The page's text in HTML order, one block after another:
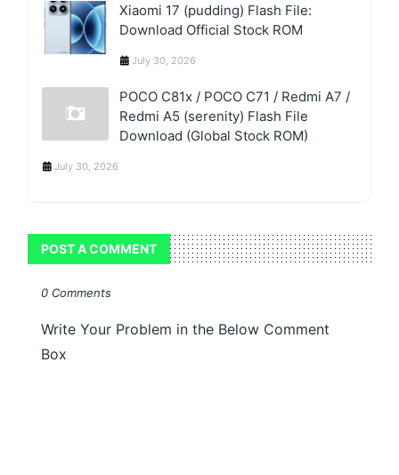
Xiaomi 17 (pudding) Flash File:
Download Official Stock ROM
July 30, 2026
POCO C81x / POCO C71 / Redmi A7 /
Redmi A5 (serenity) Flash File
Download (Global Stock ROM)
July 30, 2026
POST A COMMENT
0 Comments
Write Your Problem in the Below Comment
Box